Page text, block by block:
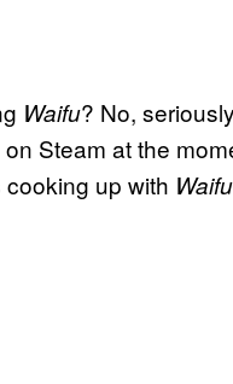
Waifu? No,
Steam at the
up with Waifu